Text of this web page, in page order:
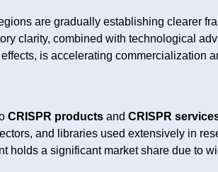
are gradually establishing clearer
clarity, combined with technological
is accelerating commercialization
CRISPR products and CRISPR
and libraries used extensively in
holds a significant market share due to